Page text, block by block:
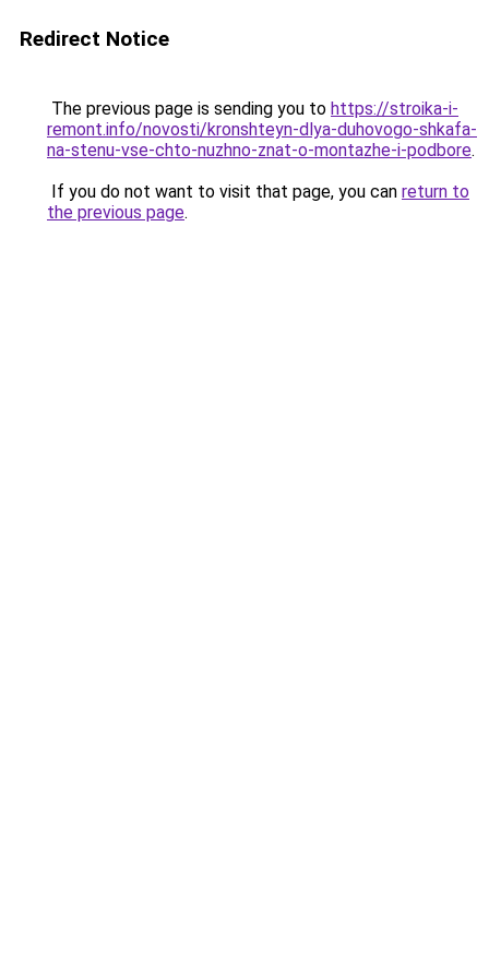
Redirect Notice
The previous page is sending you to https://stroika-i-
remont.info/novosti/kronshteyn-dlya-duhovogo-shkafa-
na-stenu-vse-chto-nuzhno-znat-o-montazhe-i-podbore.
If you do not want to visit that page, you can return to
the previous page.